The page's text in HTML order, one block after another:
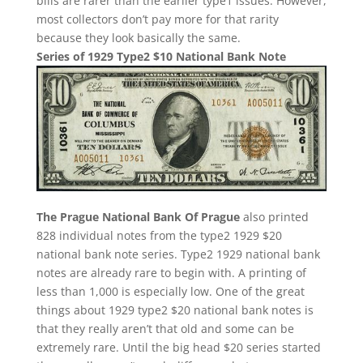
most collectors don’t pay more for that rarity
because they look basically the same.
Series of 1929 Type2 $10 National Bank Note
The Prague National Bank Of Praguealso printed
828 individual notes from the type2 1929 $20
national bank note series. Type2 1929 national bank
notes are already rare to begin with. A printing of
less than 1,000 is especially low. One of the great
things about 1929 type2 $20 national bank notes is
that they really aren’t that old and some can be
extremely rare. Until the big head $20 series started